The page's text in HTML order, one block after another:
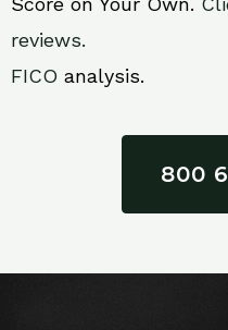
reviews.
FICO analysis.
800